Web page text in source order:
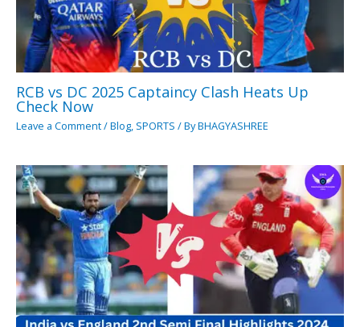
RCB vs DC 2025 Captaincy Clash Heats Up
Check Now
Leave a Comment/Blog, SPORTS / ByBHAGYASHREE